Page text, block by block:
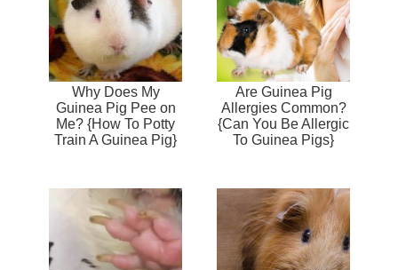
Why Does My
Guinea Pig Pee on
Me? {How To Potty
Train A Guinea Pig}
Are Guinea Pig
Allergies Common?
{Can You Be Allergic
To Guinea Pigs}